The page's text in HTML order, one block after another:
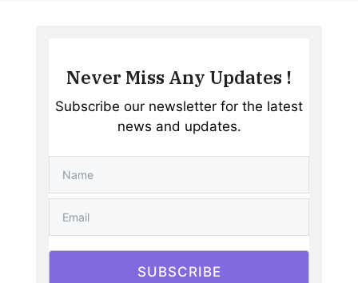
Never Miss Any Updates !
Subscribe our newsletter for the latest
news and updates.
SUBSCRIBE